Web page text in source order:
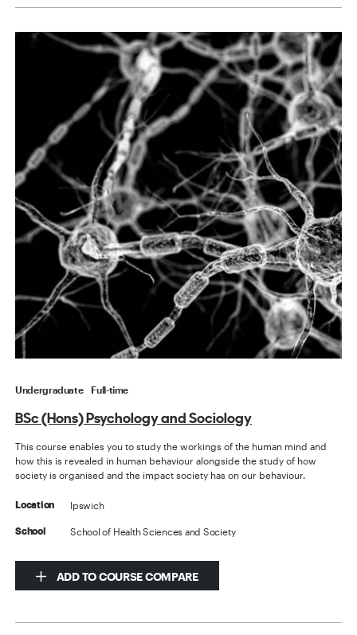
Undergraduate Full-time
BSc (Hons) Psychology and Sociology
This course enables you to study the workings of the human mind and
how this is revealed in human behaviour alongside the study of how
society is organised and the impact society has on our behaviour.
Location Ipswich
School School of Health Sciences and Society
ADD TO COURSE COMPARE